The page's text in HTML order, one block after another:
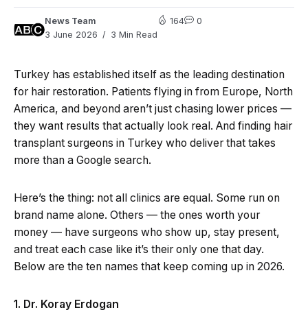
News Team
3 June 2026
3 Min Read
164 0
Turkey has established itself as the leading destination
for hair restoration. Patients flying in from Europe, North
America, and beyond aren’t just chasing lower prices —
they want results that actually look real. And finding hair
transplant surgeons in Turkey who deliver that takes
more than a Google search.
Here’s the thing: not all clinics are equal. Some run on
brand name alone. Others — the ones worth your
money — have surgeons who show up, stay present,
and treat each case like it’s their only one that day.
Below are the ten names that keep coming up in 2026.
1. Dr. Koray Erdogan